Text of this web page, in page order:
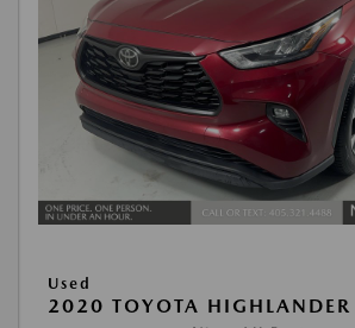
Used
2020 TOYOTA HIGHLANDER